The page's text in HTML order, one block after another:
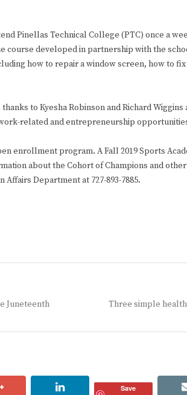
Pinellas Technical College (PTC) once a
course developed in partnership with the
how to repair a window screen, how to
to Kyesha Robinson and Richard
related and entrepreneurship
enrollment program. A Fall 2019 Sports
about the Cohort of Champions and
Department at 727-893-7885.
Juneteenth
Next
Three simple health
google+ linkedin Save